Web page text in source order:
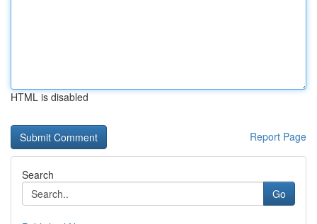
HTML is disabled
Report Page
Search
Go